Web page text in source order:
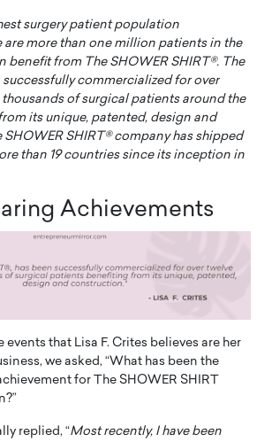
surgery patient population
are more than one million patients in the
benefit from The SHOWER SHIRT®. The
commercialized for over
thousands of surgical patients around the
its unique, patented, design and
SHOWER SHIRT® company has shipped
than 19 countries since its inception in
Achievements
events that Lisa F. Crites believes are her
we asked, “What has been the
for The SHOWER SHIRT
replied, “Most recently, I have been